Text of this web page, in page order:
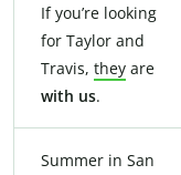
If you’re looking
for Taylor and
Travis, they are
with us.
Summer in San